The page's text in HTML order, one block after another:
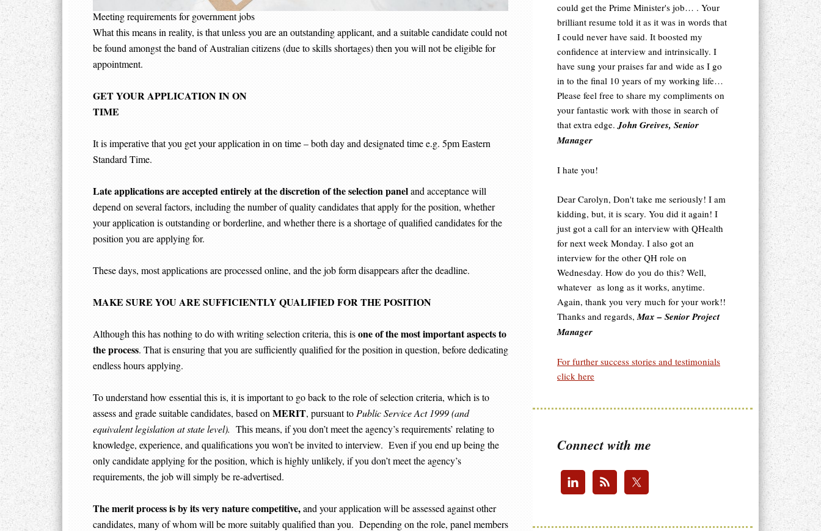
Meeting requirements for government jobs
What this means in reality, is that unless you are an outstanding applicant, and a suitable candidate could not
be found amongst the band of Australian citizens (due to skills shortages) then you will not be eligible for
appointment.
GET YOUR APPLICATION IN ON
TIME
It is imperative that you get your application in on time – both day and designated time e.g. 5pm Eastern
Standard Time.
Late applications are accepted entirely at the discretion of the selection paneland acceptance will
depend on several factors, including the number of quality candidates that apply for the position, whether
your application is outstanding or borderline, and whether there is a shortage of qualified candidates for the
position you are applying for.
These days, most applications are processed online, and the job form disappears after the deadline.
MAKE SURE YOU ARE SUFFICIENTLY QUALIFIED FOR THE POSITION
Although this has nothing to do with writing selection criteria, this isone of the most important aspects to
the process. That is ensuring that you are sufficiently qualified for the position in question, before dedicating
endless hours applying.
To understand how essential this is, it is important to go back to the role of selection criteria, which is to
assess and grade suitable candidates, based on MERIT, pursuant to Public Service Act 1999 (and
equivalent legislation at state level). This means, if you don’t meet the agency’s requirements’ relating to
knowledge, experience, and qualifications you won’t be invited to interview. Even if you end up being the
only candidate applying for the position, which is highly unlikely, if you don’t meet the agency’s
requirements, the job will simply be re-advertised.
The merit process is by its very nature competitive,and your application will be assessed against other
candidates, many of whom will be more suitably qualified than you. Depending on the role, panel members
could get the Prime Minister's job… . Your
brilliant resume told it as it was in words that
I could never have said. It boosted my
confidence at interview and intrinsically. I
have sung your praises far and wide as I go
in to the final 10 years of my working life…
Please feel free to share my compliments on
your fantastic work with those in search of
that extra edge. John Greives, Senior
Manager
I hate you!
Dear Carolyn, Don't take me seriously! I am
kidding, but, it is scary. You did it again! I
just got a call for an interview with QHealth
for next week Monday. I also got an
interview for the other QH role on
Wednesday. How do you do this? Well,
whatever as long as it works, anytime.
Again, thank you very much for your work!!
Thanks and regards, Max – Senior Project
Manager
For further success stories and testimonials
click here
Connect with me